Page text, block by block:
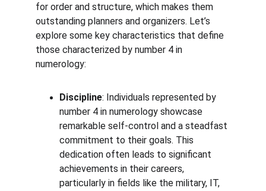
for order and structure, which makes them
outstanding planners and organizers. Let’s
explore some key characteristics that define
those characterized by number 4 in
numerology:
Discipline: Individuals represented by
number 4 in numerology showcase
remarkable self-control and a steadfast
commitment to their goals. This
dedication often leads to significant
achievements in their careers,
particularly in fields like the military, IT,